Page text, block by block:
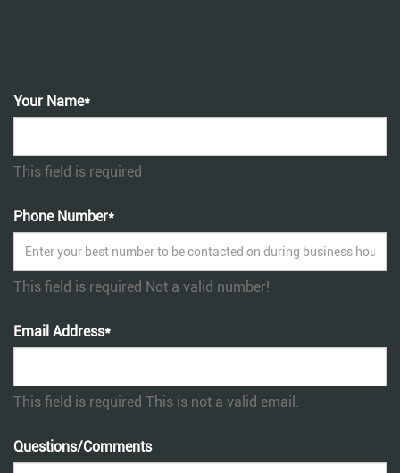
Your Name*
This field is required
Phone Number*
This field is required Not a valid number!
Email Address*
This field is required This is not a valid email.
Questions/Comments